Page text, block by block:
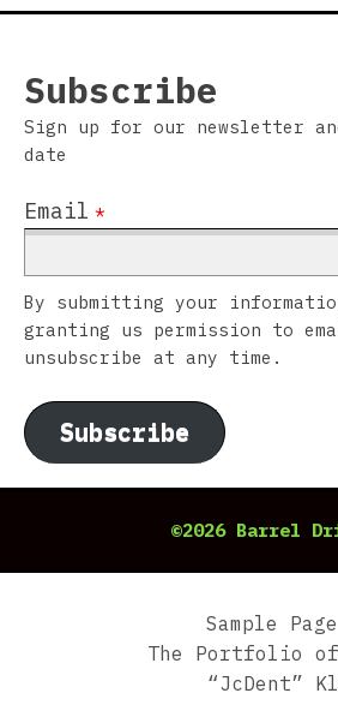
Subscribe
Sign up for our newsletter
date
Email *
By submitting your
granting us permission to
unsubscribe at any time.
Subscribe
©2026 Barrel
Sample Page
The Portfolio of
“JcDent”